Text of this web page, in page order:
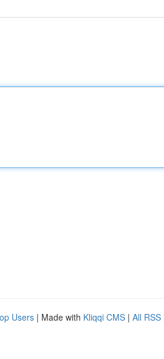
Users | Made with Kliqqi CMS | All